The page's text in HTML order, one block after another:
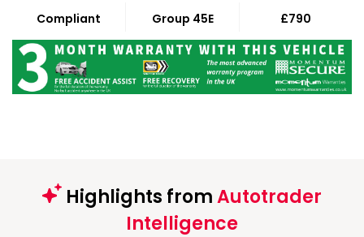
Compliant Group 45E £790
Highlights fromAutotrader
Intelligence